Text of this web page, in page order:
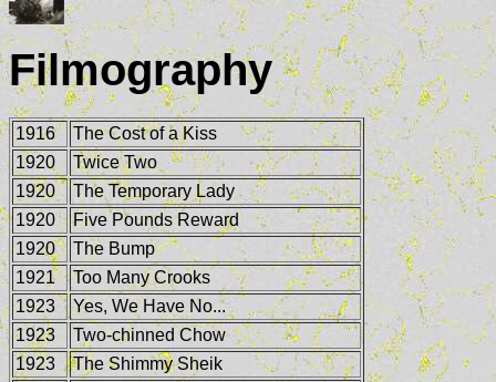
Filmography
1916
The Cost of a Kiss
1920
Twice Two
1920
The Temporary Lady
1920
Five Pounds Reward
1920
The Bump
1921
Too Many Crooks
1923
Yes, We Have No...
1923
Two-chinned Chow
1923
The Shimmy Sheik